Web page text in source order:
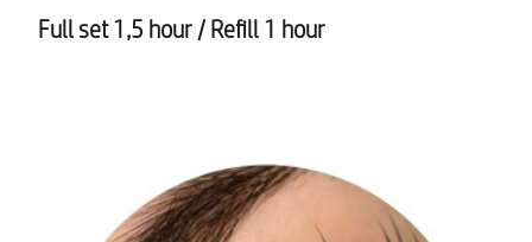
Full set 1,5 hour / Refill 1 hour